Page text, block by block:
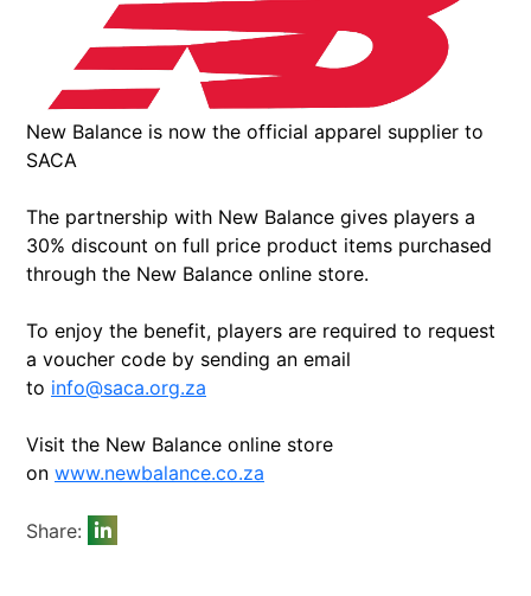
New Balance is now the official apparel supplier to
SACA
The partnership with New Balance gives players a
30% discount on full price product items purchased
through the New Balance online store.
To enjoy the benefit, players are required to request
a voucher code by sending an email
to info@saca.org.za
Visit the New Balance online store
on www.newbalance.co.za
Share: